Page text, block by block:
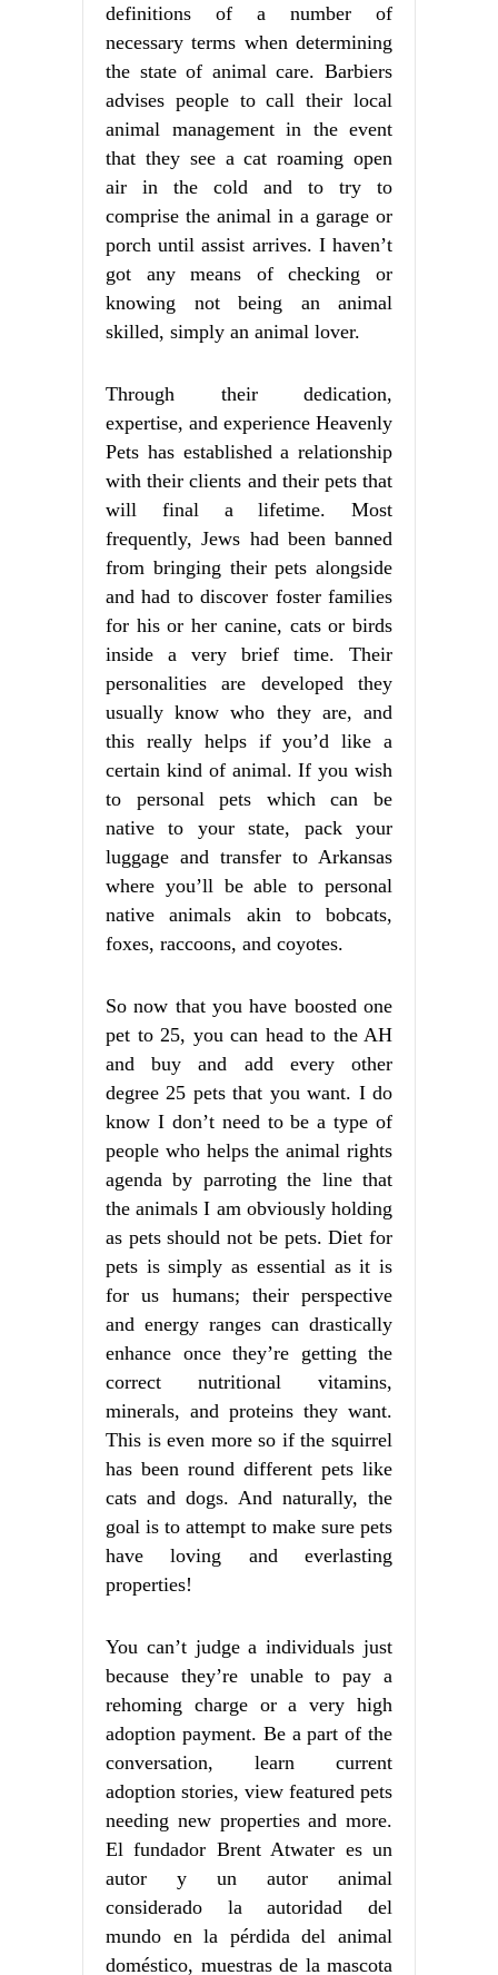
definitions of a number of
necessary terms when determining
the state of animal care. Barbiers
advises people to call their local
animal management in the event
that they see a cat roaming open
air in the cold and to try to
comprise the animal in a garage or
porch until assist arrives. I haven’t
got any means of checking or
knowing not being an animal
skilled, simply an animal lover.
Through their dedication,
expertise, and experience Heavenly
Pets has established a relationship
with their clients and their pets that
will final a lifetime. Most
frequently, Jews had been banned
from bringing their pets alongside
and had to discover foster families
for his or her canine, cats or birds
inside a very brief time. Their
personalities are developed they
usually know who they are, and
this really helps if you’d like a
certain kind of animal. If you wish
to personal pets which can be
native to your state, pack your
luggage and transfer to Arkansas
where you’ll be able to personal
native animals akin to bobcats,
foxes, raccoons, and coyotes.
So now that you have boosted one
pet to 25, you can head to the AH
and buy and add every other
degree 25 pets that you want. I do
know I don’t need to be a type of
people who helps the animal rights
agenda by parroting the line that
the animals I am obviously holding
as pets should not be pets. Diet for
pets is simply as essential as it is
for us humans; their perspective
and energy ranges can drastically
enhance once they’re getting the
correct nutritional vitamins,
minerals, and proteins they want.
This is even more so if the squirrel
has been round different pets like
cats and dogs. And naturally, the
goal is to attempt to make sure pets
have loving and everlasting
properties!
You can’t judge a individuals just
because they’re unable to pay a
rehoming charge or a very high
adoption payment. Be a part of the
conversation, learn current
adoption stories, view featured pets
needing new properties and more.
El fundador Brent Atwater es un
autor y un autor animal
considerado la autoridad del
mundo en la pérdida del animal
doméstico, muestras de la mascota